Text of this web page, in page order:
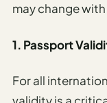
may change
1. Passport
For all